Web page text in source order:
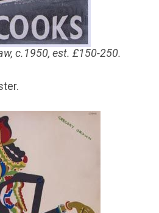
c.1950, est. £150-250.